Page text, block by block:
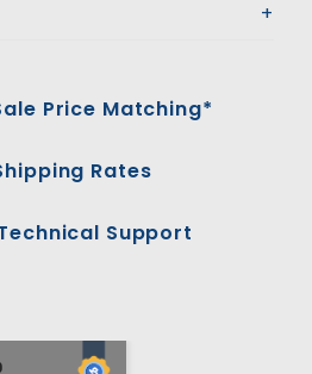
Price Matching*
Rates
Support